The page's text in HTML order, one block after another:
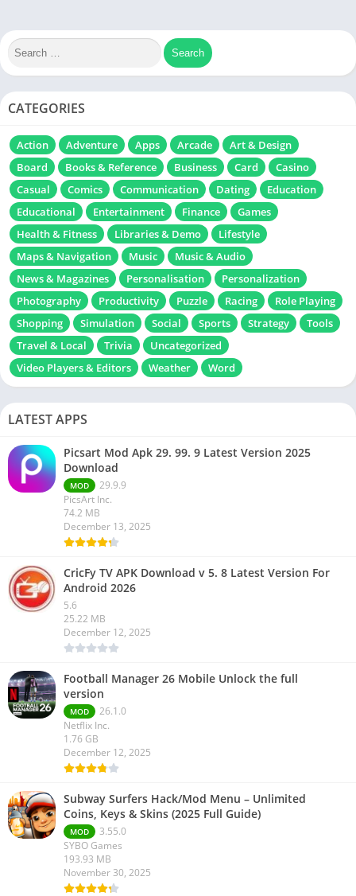
CATEGORIES
Action Adventure Apps Arcade
Art & Design
Board
Books & Reference Business Card
Casino
Casual
Comics Communication Dating
Education
Educational
Entertainment Finance
Games
Health & Fitness
Libraries & Demo
Lifestyle
Maps & Navigation
Music
Music & Audio
News & Magazines
Personalisation
Personalization
Photography
Productivity Puzzle Racing
Role Playing
Shopping
Simulation Social Sports Strategy
Tools
Travel & Local
Trivia
Uncategorized
Video Players & Editors
Weather Word
LATEST APPS
Picsart Mod Apk 29. 99. 9 Latest Version 2025
Download
MOD
29.9.9
PicsArt Inc.
74.2 MB
December 13, 2025
CricFy TV APK Download v 5. 8 Latest Version For
Android 2026
5.6
25.22 MB
December 12, 2025
Football Manager 26 Mobile Unlock the full
version
MOD
26.1.0
Netflix Inc.
1.76 GB
December 12, 2025
Subway Surfers Hack/Mod Menu – Unlimited
Coins, Keys & Skins (2025 Full Guide)
MOD
3.55.0
SYBO Games
193.93 MB
November 30, 2025